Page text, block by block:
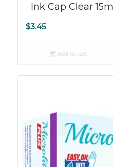
Ink Cap Clear
$3.45
Add to cart